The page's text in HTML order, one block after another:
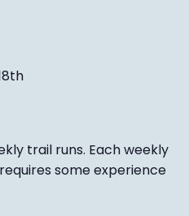
trail runs. Each weekly
some experience